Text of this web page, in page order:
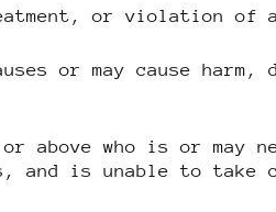
or violation of
or may cause
who is or may
is unable to take